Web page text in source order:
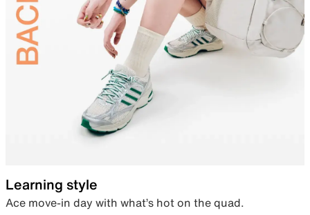
Learning style
Ace move-in day with what’s hot on the quad.